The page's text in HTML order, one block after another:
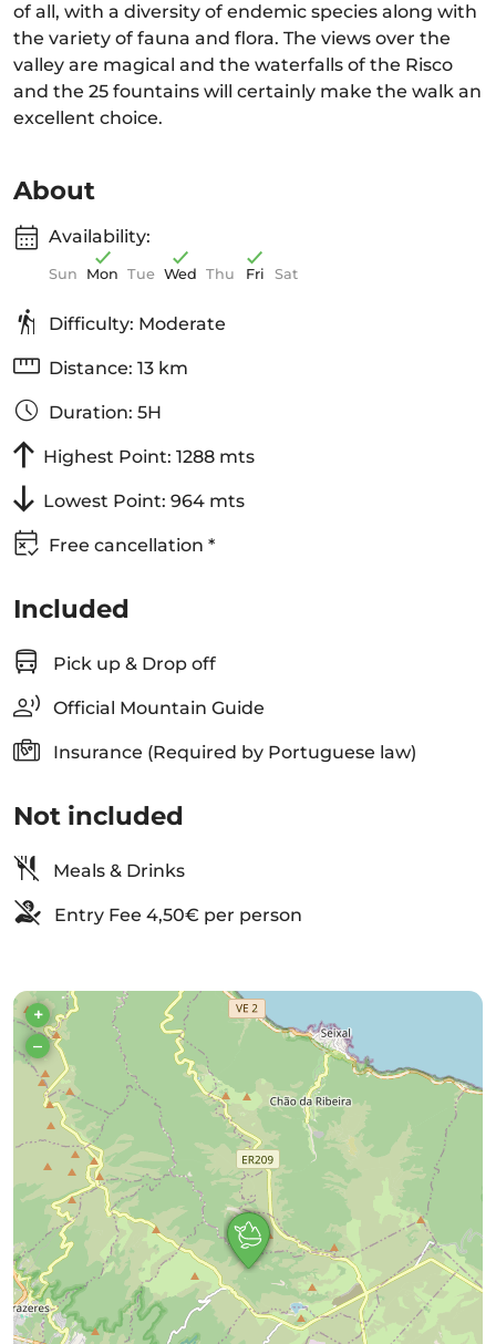
of all, with a diversity of endemic species along with
the variety of fauna and flora. The views over the
valley are magical and the waterfalls of the Risco
and the 25 fountains will certainly make the walk an
excellent choice.
About
Availability:
Sun Mon Tue Wed Thu Fri Sat
Difficulty: Moderate
Distance: 13 km
Duration: 5H
Highest Point: 1288 mts
Lowest Point: 964 mts
Free cancellation *
Included
Pick up & Drop off
Official Mountain Guide
Insurance (Required by Portuguese law)
Not included
Meals & Drinks
Entry Fee 4,50€ per person
+
–